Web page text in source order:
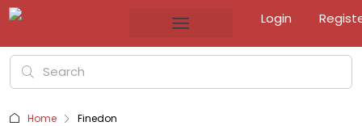
Login
Home Finedon